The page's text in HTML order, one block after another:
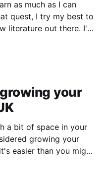
as much as I can
quest, I try my best to
literature out there. I've
your
a bit of space in your
growing your
easier than you might
my own